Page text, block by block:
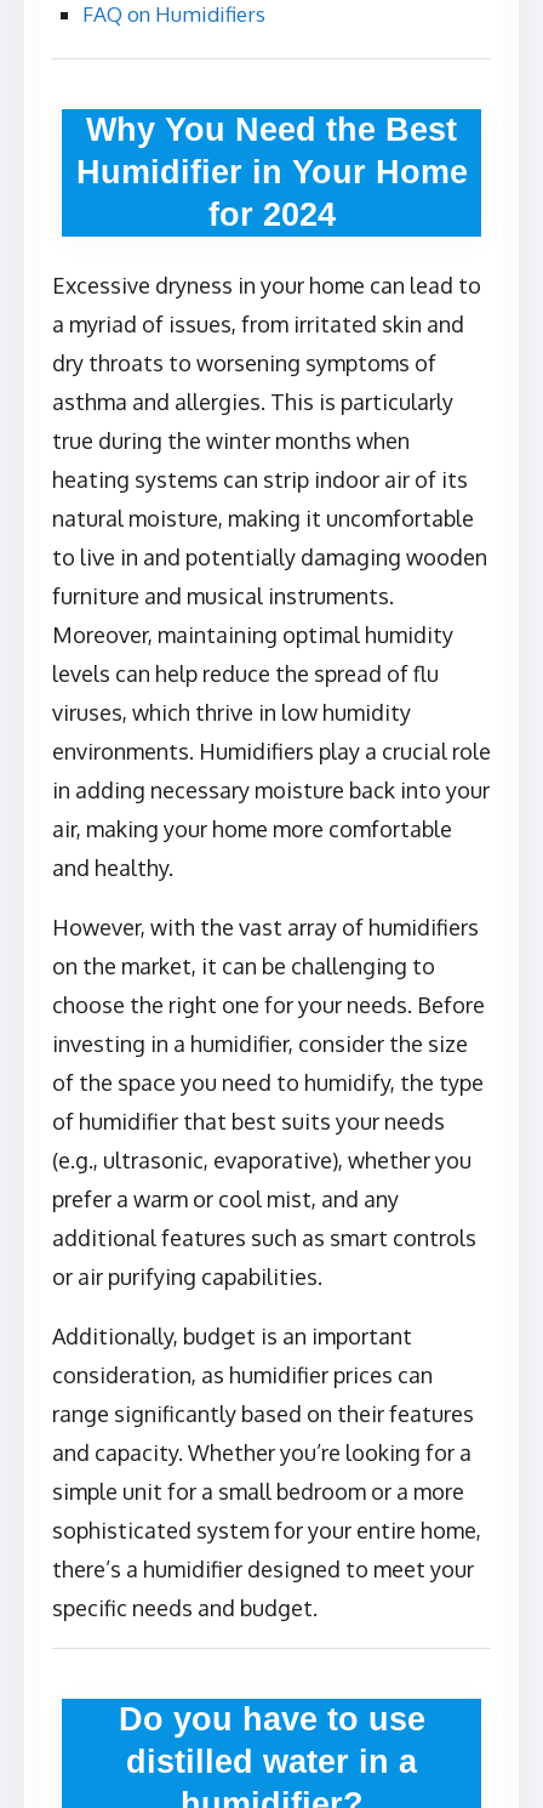
FAQ on Humidifiers
Why You Need the Best
Humidifier in Your Home
for 2024
Excessive dryness in your home can lead to
a myriad of issues, from irritated skin and
dry throats to worsening symptoms of
asthma and allergies. This is particularly
true during the winter months when
heating systems can strip indoor air of its
natural moisture, making it uncomfortable
to live in and potentially damaging wooden
furniture and musical instruments.
Moreover, maintaining optimal humidity
levels can help reduce the spread of flu
viruses, which thrive in low humidity
environments. Humidifiers play a crucial role
in adding necessary moisture back into your
air, making your home more comfortable
and healthy.
However, with the vast array of humidifiers
on the market, it can be challenging to
choose the right one for your needs. Before
investing in a humidifier, consider the size
of the space you need to humidify, the type
of humidifier that best suits your needs
(e.g., ultrasonic, evaporative), whether you
prefer a warm or cool mist, and any
additional features such as smart controls
or air purifying capabilities.
Additionally, budget is an important
consideration, as humidifier prices can
range significantly based on their features
and capacity. Whether you’re looking for a
simple unit for a small bedroom or a more
sophisticated system for your entire home,
there’s a humidifier designed to meet your
specific needs and budget.
Do you have to use
distilled water in a